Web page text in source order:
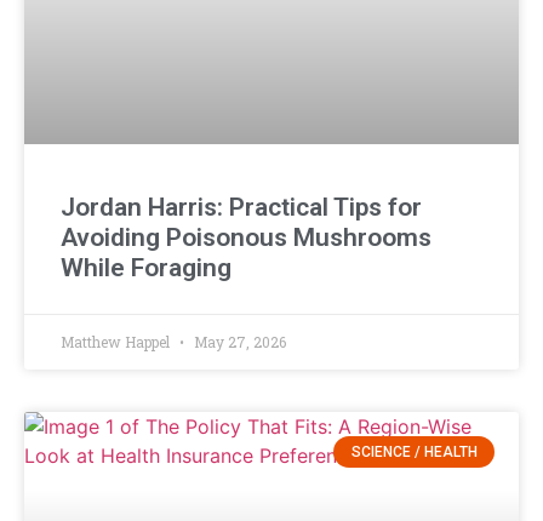
Jordan Harris: Practical Tips for
Avoiding Poisonous Mushrooms
While Foraging
Matthew Happel May 27, 2026
SCIENCE / HEALTH